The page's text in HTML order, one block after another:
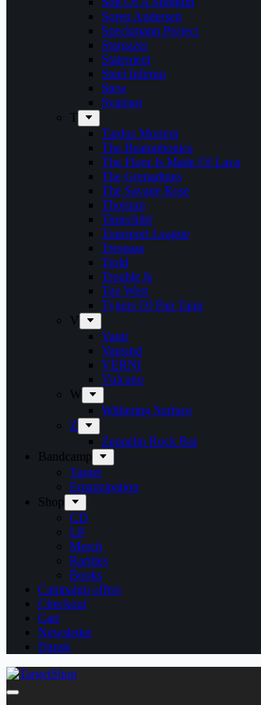
Soren Andersen
Speckmann Project
Stargazer
Statement
Steel Inferno
Stew
Svartsot
T
Tardus Mortem
The Beatophonics
The Floor Is Made Of Lava
The Grenadines
The Savage Rose
Thorium
Timechild
Transport League
Trespass
Trold
Trouble Is
Tue West
Tygers Of Pan Tang
V
Vanir
Vansind
VERNI
Vulcano
W
Withering Surface
Z
Zeppelin Rock Bar
Bandcamp
Target
Emanzipation
Shop
CD
LP
Merch
Rarities
Books
Campaign offers
Checkout
Cart
Newsletter
Dansk